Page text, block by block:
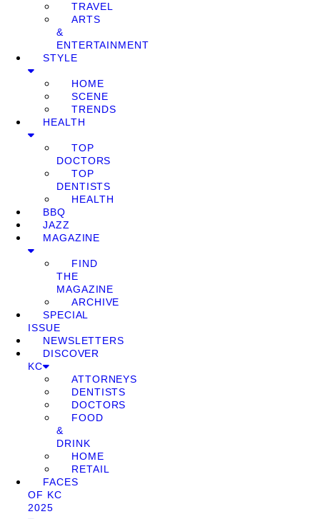
TRAVEL
ARTS
&
ENTERTAINMENT
STYLE
HOME
SCENE
TRENDS
HEALTH
TOP
DOCTORS
TOP
DENTISTS
HEALTH
BBQ
JAZZ
MAGAZINE
FIND
THE
MAGAZINE
ARCHIVE
SPECIAL
ISSUE
NEWSLETTERS
DISCOVER
KC
ATTORNEYS
DENTISTS
DOCTORS
FOOD
&
DRINK
HOME
RETAIL
FACES
OF KC
2025